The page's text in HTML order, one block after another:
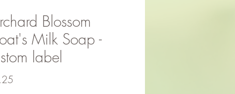
Blossom
Milk Soap -
label